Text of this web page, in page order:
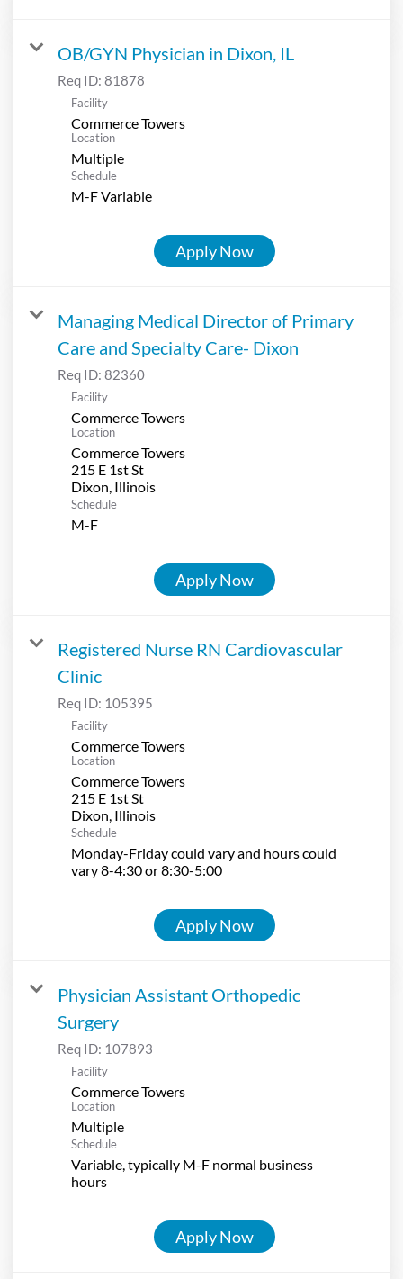
OB/GYN Physician in Dixon, IL
Req ID: 81878
Facility
Commerce Towers
Location
Multiple
Schedule
M-F Variable
Apply Now
Managing Medical Director of Primary
Care and Specialty Care- Dixon
Req ID: 82360
Facility
Commerce Towers
Location
Commerce Towers
215 E 1st St
Schedule
M-F
Apply Now
Registered Nurse RN Cardiovascular
Clinic
Req ID: 105395
Facility
Commerce Towers
Location
Commerce Towers
215 E 1st St
Schedule
Monday-Friday could vary and hours could
vary 8-4:30 or 8:30-5:00
Apply Now
Physician Assistant Orthopedic
Surgery
Req ID: 107893
Facility
Commerce Towers
Location
Multiple
Schedule
Variable, typically M-F normal business
hours
Apply Now